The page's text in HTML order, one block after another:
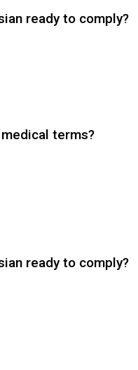
ready to comply?
terms?
ready to comply?